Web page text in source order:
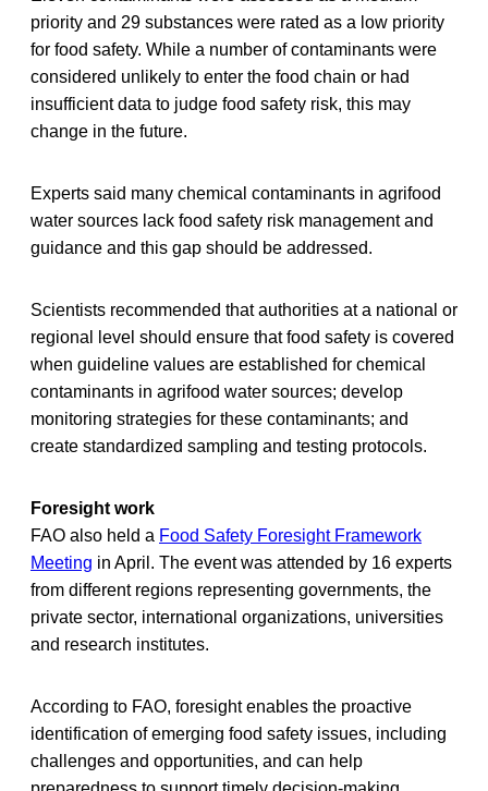
priority and 29 substances were rated as a low priority
for food safety. While a number of contaminants were
considered unlikely to enter the food chain or had
insufficient data to judge food safety risk, this may
change in the future.
Experts said many chemical contaminants in agrifood
water sources lack food safety risk management and
guidance and this gap should be addressed.
Scientists recommended that authorities at a national or
regional level should ensure that food safety is covered
when guideline values are established for chemical
contaminants in agrifood water sources; develop
monitoring strategies for these contaminants; and
create standardized sampling and testing protocols.
Foresight work
FAO also held a Food Safety Foresight Framework
Meeting in April. The event was attended by 16 experts
from different regions representing governments, the
private sector, international organizations, universities
and research institutes.
According to FAO, foresight enables the proactive
identification of emerging food safety issues, including
challenges and opportunities, and can help